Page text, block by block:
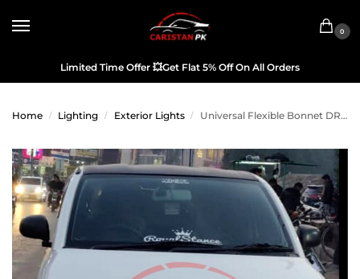
0
Limited Time Offer 💥Get Flat 5% Off On All Orders
Home / Lighting / Exterior Lights / Universal Flexible Bonnet DRL Running Strip White